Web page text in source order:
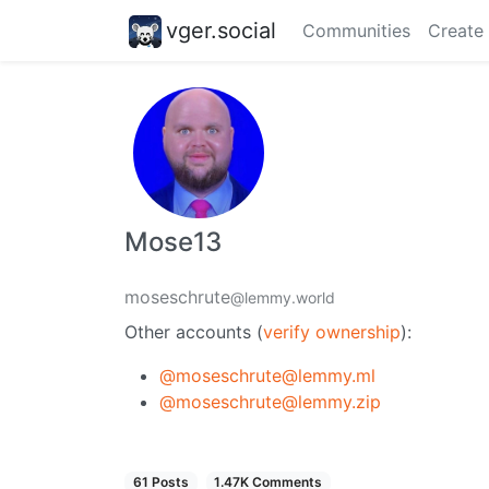
vger.social Communities Create
Mose13
moseschrute@lemmy.world
Other accounts (verify ownership):
@moseschrute@lemmy.ml
@moseschrute@lemmy.zip
61 Posts 1.47K Comments